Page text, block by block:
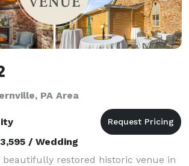
PA Area
/ Wedding
beautifully restored historic venue in